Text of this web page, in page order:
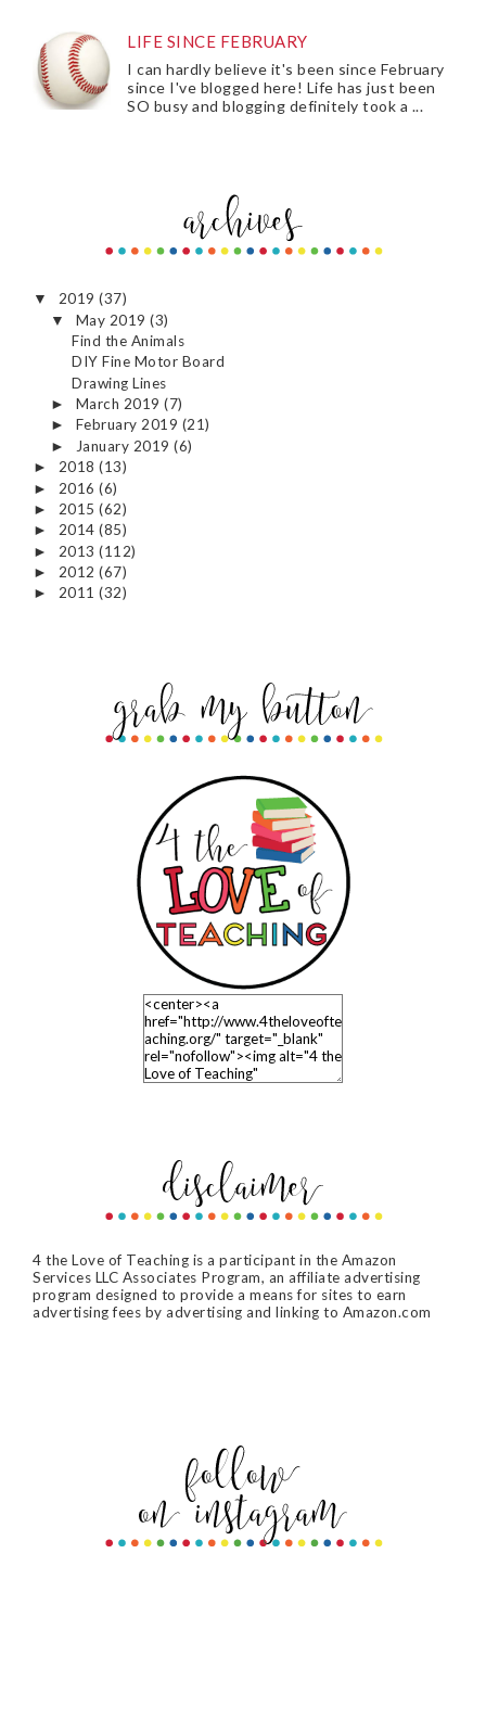
LIFE SINCE FEBRUARY
I can hardly believe it's been since February
since I've blogged here! Life has just been
SO busy and blogging definitely took a ...
▼ 2019 (37)
▼ May 2019(3)
Find the Animals
DIY Fine Motor Board
Drawing Lines
► March 2019(7)
► February 2019 (21)
► January 2019(6)
► 2018 (13)
► 2016 (6)
► 2015 (62)
► 2014 (85)
► 2013 (112)
► 2012 (67)
► 2011 (32)
4 the Love of Teaching is a participant in the Amazon
Services LLC Associates Program, an affiliate advertising
program designed to provide a means for sites to earn
advertising fees by advertising and linking to Amazon.com